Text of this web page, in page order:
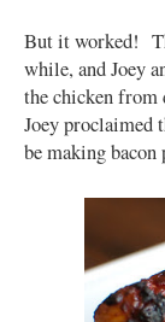
But it worked!
while, and Joey
the chicken
Joey proclaimed
be making bacon